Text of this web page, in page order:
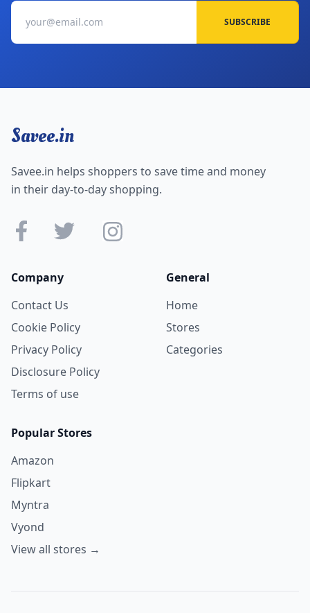
SUBSCRIBE
Savee.in
Savee.in helps shoppers to save time and money
in their day-to-day shopping.
Company
Contact Us
Cookie Policy
Privacy Policy
Disclosure Policy
Terms of use
General
Home
Stores
Categories
Popular Stores
Amazon
Flipkart
Myntra
Vyond
View all stores →